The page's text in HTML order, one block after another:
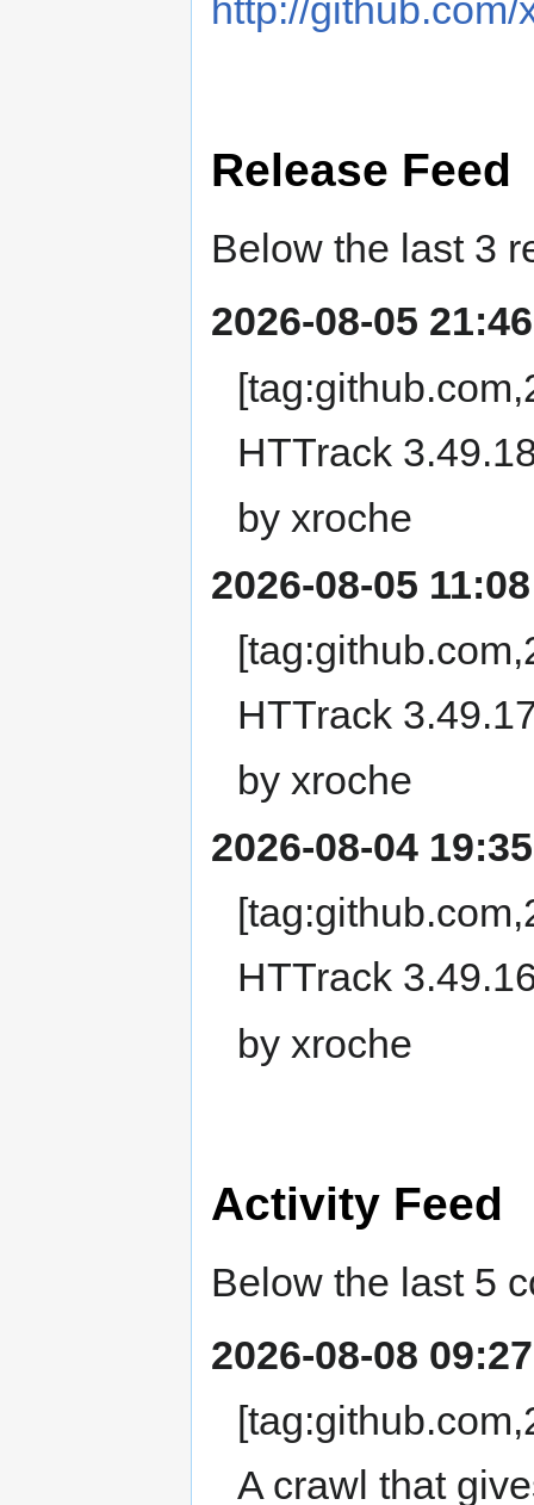
http://
Release Feed
Below the last 3
2026-08-05
HTTrack
by xroche
2026-08-05
HTTrack
by xroche
2026-08-04
HTTrack
by xroche
Activity Feed
Below the last 5
2026-08-08
A crawl that